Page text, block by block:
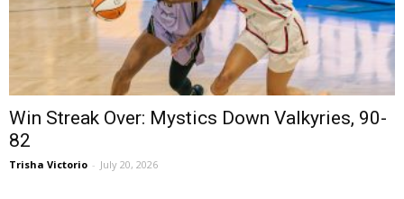
Win Streak Over: Mystics Down Valkyries, 90-
82
Trisha Victorio - July 20, 2026